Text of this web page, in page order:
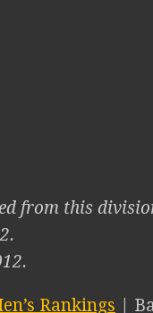
from this
Rankings |